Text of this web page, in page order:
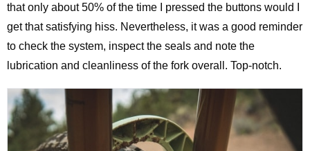
that only about 50% of the time I pressed the buttons would I
get that satisfying hiss. Nevertheless, it was a good reminder
to check the system, inspect the seals and note the
lubrication and cleanliness of the fork overall. Top-notch.